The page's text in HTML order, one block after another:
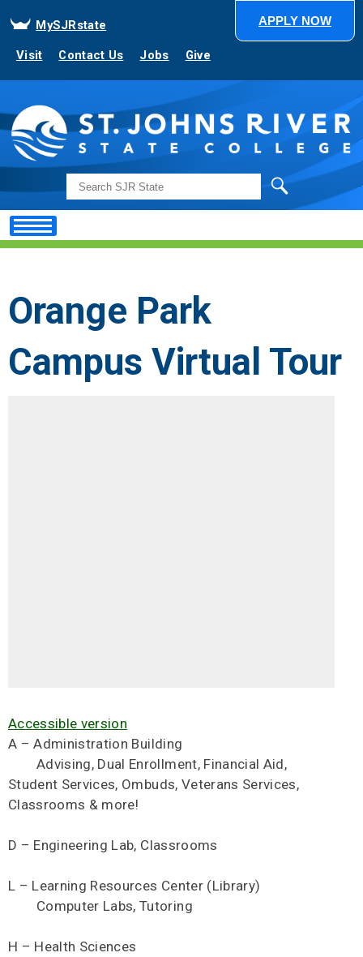
MySJRstate
Visit Contact Us Jobs Give
APPLY NOW
Orange Park
Campus Virtual Tour
Accessible version
A – Administration Building
Advising, Dual Enrollment, Financial Aid,
Student Services, Ombuds, Veterans Services,
Classrooms & more!
D – Engineering Lab, Classrooms
L – Learning Resources Center (Library)
Computer Labs, Tutoring
H – Health Sciences